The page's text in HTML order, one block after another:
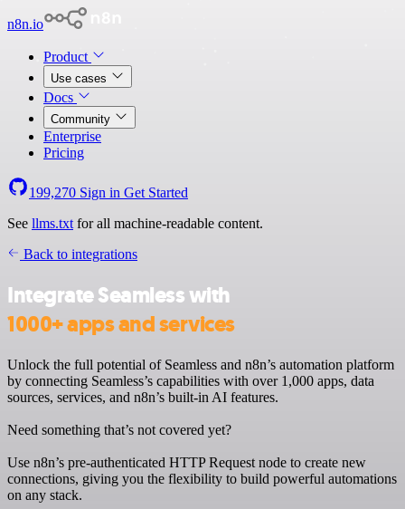
n8n.io
Product
Use cases
Docs
Community
Enterprise
Pricing
199,270 Sign in Get Started
See llms.txt for all machine-readable content.
Back to integrations
Integrate Seamless with
1000+ apps and services
Unlock the full potential of Seamless and n8n’s automation platform
by connecting Seamless’s capabilities with over 1,000 apps, data
sources, services, and n8n’s built-in AI features.
Need something that’s not covered yet?
Use n8n’s pre-authenticated HTTP Request node to create new
connections, giving you the flexibility to build powerful automations
on any stack.